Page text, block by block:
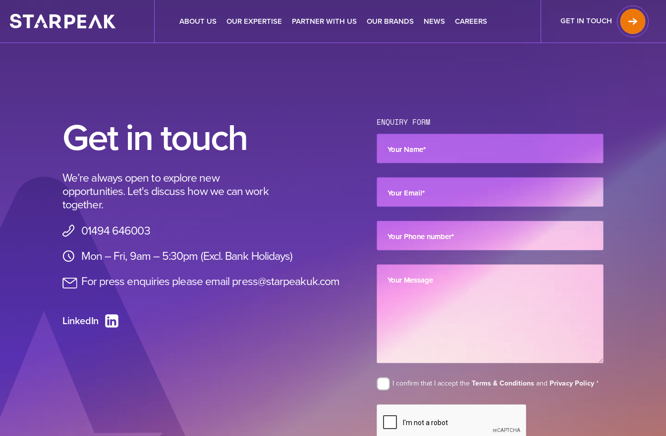
ABOUT US OUR EXPERTISE PARTNER WITH US OUR BRANDS NEWS CAREERS GET IN TOUCH
Get in touch
We’re always open to explore new
opportunities. Let's discuss how we can work
together.
01494 646003
Mon – Fri, 9am – 5:30pm (Excl. Bank Holidays)
For press enquiries please emailpress@starpeakuk.com
LinkedIn
ENQUIRY FORM
Your Name*
Your Email*
Your Phone number*
Your Message
I confirm that I accept the Terms & Conditions and Privacy Policy*